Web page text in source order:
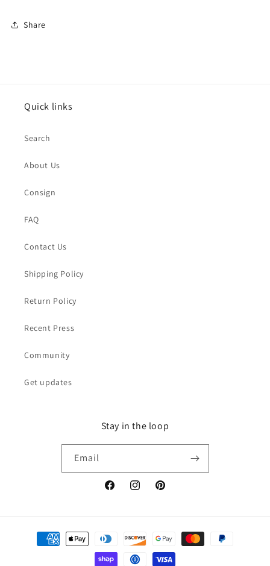
Share
Quick links
Search
About Us
Consign
FAQ
Contact Us
Shipping Policy
Return Policy
Recent Press
Community
Get updates
Stay in the loop
Email
FacebookInstagramPinterest
Payment
methods